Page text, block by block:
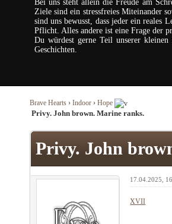
Bei uns steht allein die Freude am
Ziele sind ein stressfreies Miteinander
sind uns bewusst, dass jeder ein reales
Pflicht. Alles andere ist eine Frage der
Du würdest gerne Teil unserer
Geschichten.
Brave Hearts › Indoor › Hope
Privy. John brown. Marine ranks.
Privy. John
17.04.2025,
XVII